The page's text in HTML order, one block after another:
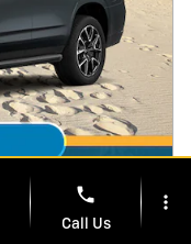
phone
Call Us
more_vert